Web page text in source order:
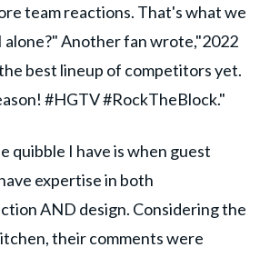
team reactions. That's what we
alone?" Another fan wrote,"2022
best lineup of competitors yet.
#HGTV #RockTheBlock."
quibble I have is when guest
expertise in both
AND design. Considering the
their comments were